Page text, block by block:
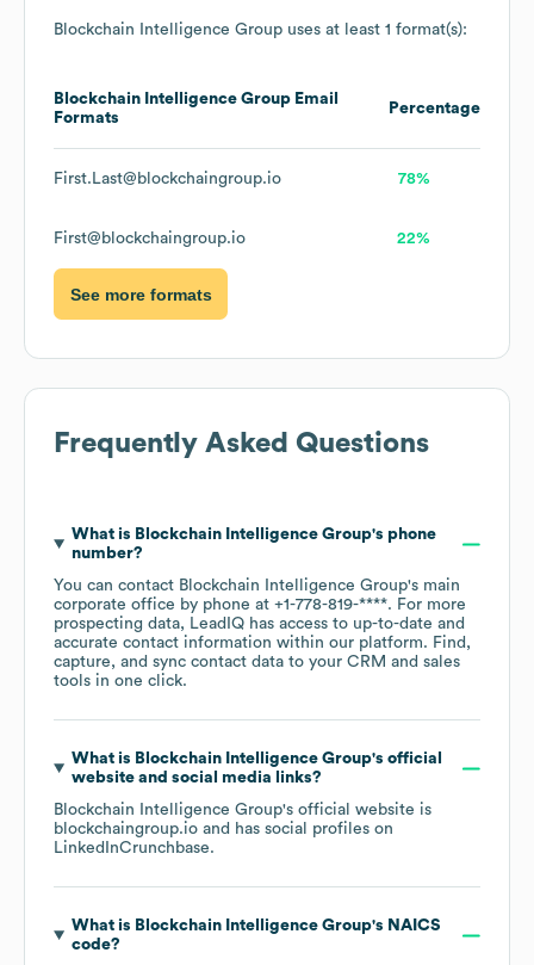
Blockchain Intelligence Group uses at least 1 format(s):
Blockchain Intelligence Group Email
Formats
Percentage
First.Last@blockchaingroup.io 78%
First@blockchaingroup.io 22%
See more formats
Frequently Asked Questions
What is Blockchain Intelligence Group's phone
number?
You can contact Blockchain Intelligence Group's main
corporate office by phone at +1-778-819-****. For more
prospecting data, LeadIQ has access to up-to-date and
accurate contact information within our platform. Find,
capture, and sync contact data to your CRM and sales
tools in one click.
What is Blockchain Intelligence Group's official
website and social media links?
Blockchain Intelligence Group's official website is
blockchaingroup.io and has social profiles on
LinkedInCrunchbase.
What is Blockchain Intelligence Group's NAICS
code?